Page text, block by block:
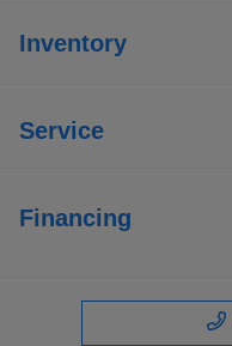
Inventory
Service
Financing